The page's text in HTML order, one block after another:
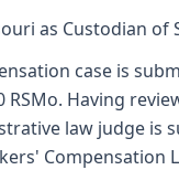
as Custodian of
case is
RSMo. Having
law judge is
Compensation